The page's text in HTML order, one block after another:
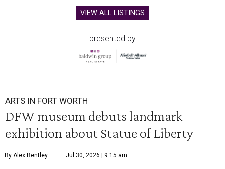
VIEW ALL LISTINGS
presented by
ARTS IN FORT WORTH
DFW museum debuts landmark
exhibition about Statue of Liberty
By Alex Bentley Jul 30, 2026 | 9:15 am